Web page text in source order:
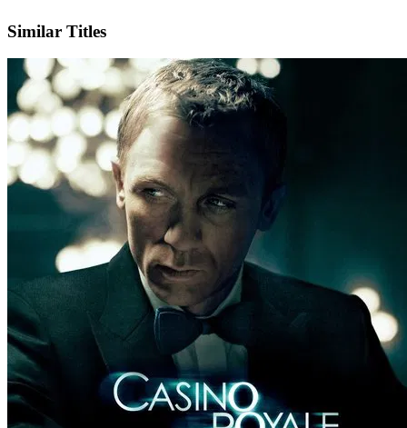
Similar Titles